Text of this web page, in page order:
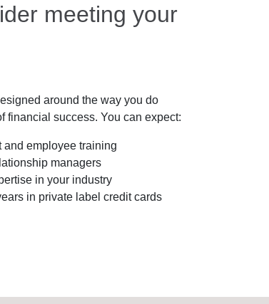
meeting your
around the way you do
financial success. You can expect:
and employee training
managers
in your industry
in private label credit cards